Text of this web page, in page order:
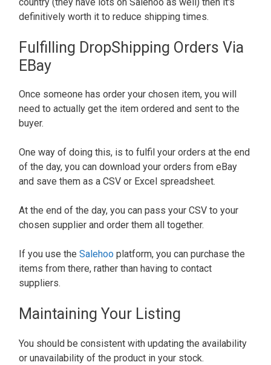
definitively worth it to reduce shipping times.
Fulfilling DropShipping Orders Via
EBay
Once someone has order your chosen item, you will
need to actually get the item ordered and sent to the
buyer.
One way of doing this, is to fulfil your orders at the end
of the day, you can download your orders from eBay
and save them as a CSV or Excel spreadsheet.
At the end of the day, you can pass your CSV to your
chosen supplier and order them all together.
If you use the Salehoo platform, you can purchase the
items from there, rather than having to contact
suppliers.
Maintaining Your Listing
You should be consistent with updating the availability
or unavailability of the product in your stock.